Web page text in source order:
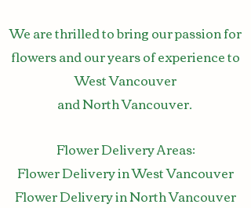
We are thrilled to bring our passion for
flowers and our years of experience to
West Vancouver
andNorthVancouver.
Flower Delivery Areas:
Flower Delivery in West Vancouver
Flower Delivery in North Vancouver